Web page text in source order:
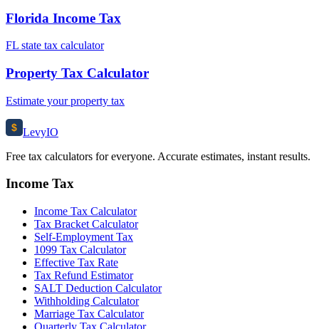
Florida Income Tax
FL state tax calculator
Property Tax Calculator
Estimate your property tax
$ LevyIO
Free tax calculators for everyone. Accurate estimates, instant results.
Income Tax
Income Tax Calculator
Tax Bracket Calculator
Self-Employment Tax
1099 Tax Calculator
Effective Tax Rate
Tax Refund Estimator
SALT Deduction Calculator
Withholding Calculator
Marriage Tax Calculator
Quarterly Tax Calculator